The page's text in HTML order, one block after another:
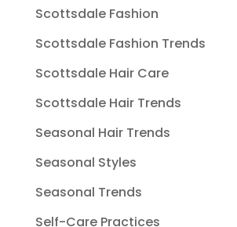
Scottsdale Fashion
Scottsdale Fashion Trends
Scottsdale Hair Care
Scottsdale Hair Trends
Seasonal Hair Trends
Seasonal Styles
Seasonal Trends
Self-Care Practices